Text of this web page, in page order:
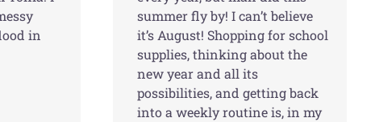
in
summer fly by! I can’t believe
it’s August! Shopping for school
supplies, thinking about the
new year and all its
possibilities, and getting back
into a weekly routine is, in my